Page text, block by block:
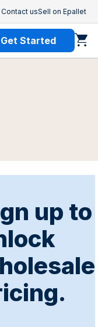
Contact usSell on Epallet
Get Started
up to